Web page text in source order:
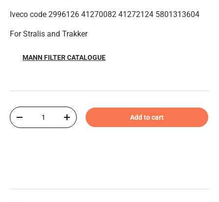
Iveco code 2996126 41270082 41272124 5801313604
For Stralis and Trakker
MANN FILTER CATALOGUE
Qty
-
+ Add to cart